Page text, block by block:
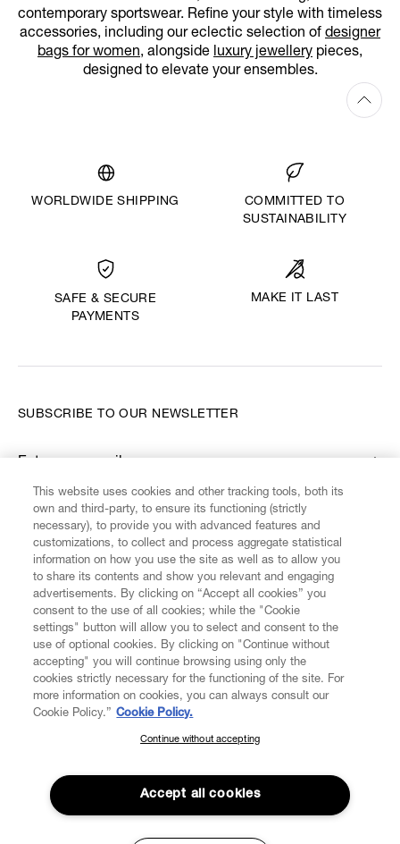
contemporary sportswear. Refine your style with timeless
accessories, including our eclectic selection of designer
bags for women, alongside luxury jewellery pieces,
designed to elevate your ensembles.
WORLDWIDE SHIPPING
COMMITTED TO
SUSTAINABILITY
SAFE & SECURE
PAYMENTS
MAKE IT LAST
CUSTOMER SERVICE LEGAL DIGITAL POLICY
ABOUT VIVIENNE WESTWOOD
FIND US ON
SUBSCRIBE TO OUR NEWSLETTER
Enter your email
*
SUBSCRIBE TO OUR NEWSLETTER
Join the Vivienne Westwood community and gain early access
to our latest news including new arrivals, sales, shows and
events.
This website uses cookies and other tracking tools, both its
own and third-party, to ensure its functioning (strictly
necessary), to provide you with advanced features and
customizations, to collect and process aggregate statistical
information on how you use the site as well as to allow you
to share its contents and show you relevant and engaging
advertisements. By clicking on “Accept all cookies” you
consent to the use of all cookies; while the "Cookie
settings" button will allow you to select and consent to the
use of optional cookies. By clicking on "Continue without
accepting" you will continue browsing using only the
cookies strictly necessary for the functioning of the site. For
more information on cookies, you can always consult our
Cookie Policy.” Cookie Policy.
Continue without accepting
Accept all cookies